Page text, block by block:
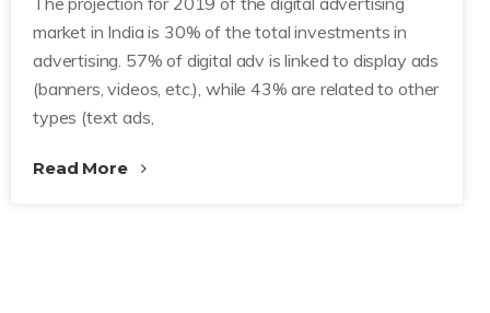
market in India is 30% of the total investments in
advertising. 57% of digital adv is linked to display ads
(banners, videos, etc.), while 43% are related to other
types (text ads,
Read More